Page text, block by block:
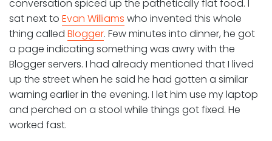
conversation spiced up the pathetically flat food. I
sat next to Evan Williams who invented this whole
thing called Blogger. Few minutes into dinner, he got
a page indicating something was awry with the
Blogger servers. I had already mentioned that I lived
up the street when he said he had gotten a similar
warning earlier in the evening. I let him use my laptop
and perched on a stool while things got fixed. He
worked fast.